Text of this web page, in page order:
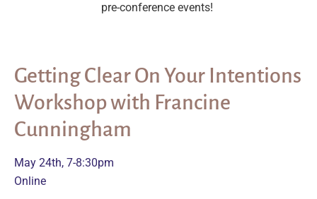
pre-conference events!
Getting Clear On Your Intentions
Workshop with Francine
Cunningham
May 24th, 7-8:30pm
Online